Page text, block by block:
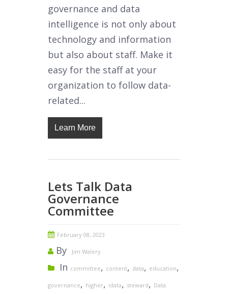
governance and data
intelligence is not only about
technology and information
but also about staff. Make it
easy for the staff at your
organization to follow data-
related...
Learn More
Lets Talk Data
Governance
Committee
February 08, 2023
By Jim Walery
In committee, content, data, education,
governance, higher, idata, steward, Data